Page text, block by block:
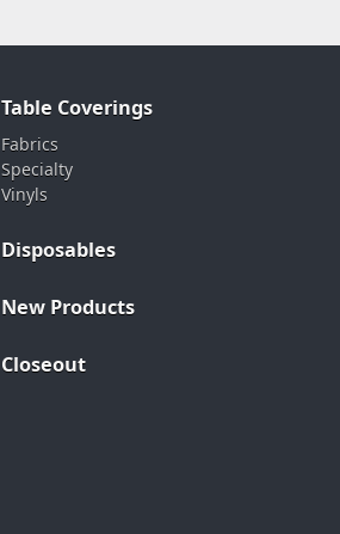
Table Coverings
Fabrics
Specialty
Vinyls
Disposables
New Products
Closeout